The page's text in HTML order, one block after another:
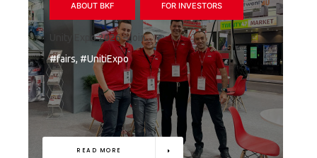
ABOUT BKF FOR INVESTORS
Unity Expo 2026 – join...
#fairs, #UnitiExpo
READ MORE